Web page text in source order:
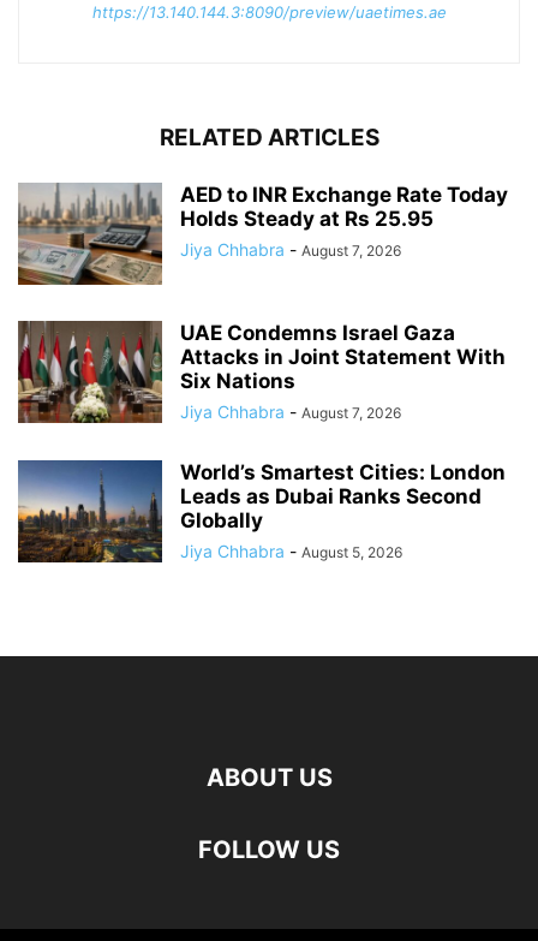
https://13.140.144.3:8090/preview/uaetimes.ae
RELATED ARTICLES
AED to INR Exchange Rate Today
Holds Steady at Rs 25.95
Jiya Chhabra - August 7, 2026
UAE Condemns Israel Gaza
Attacks in Joint Statement With
Six Nations
Jiya Chhabra - August 7, 2026
World’s Smartest Cities: London
Leads as Dubai Ranks Second
Globally
Jiya Chhabra - August 5, 2026
ABOUT US
FOLLOW US